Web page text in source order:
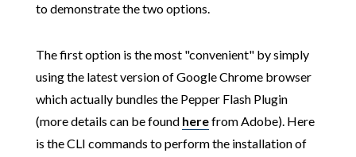
to demonstrate the two options.
The first option is the most "convenient" by simply
using the latest version of Google Chrome browser
which actually bundles the Pepper Flash Plugin
(more details can be found herefrom Adobe). Here
is the CLI commands to perform the installation of